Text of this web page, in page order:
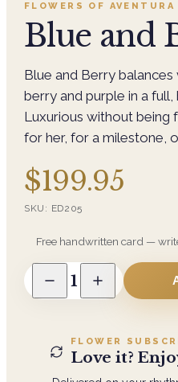
FLOWERS OF AVENTURA
Blue and
Blue and Berry
berry and purple in a
Luxurious without being
for her, for a milestone,
$199.95
SKU: ED205
Free handwritten card —
1
FLOWER
Love it?